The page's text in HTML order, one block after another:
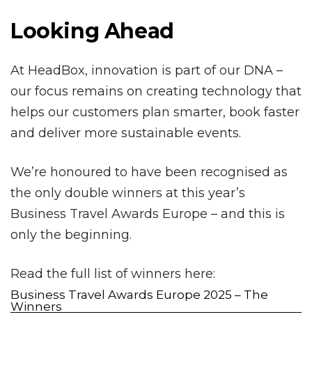
Looking Ahead
At HeadBox, innovation is part of our DNA –
our focus remains on creating technology that
helps our customers plan smarter, book faster
and deliver more sustainable events.
We’re honoured to have been recognised as
the only double winners at this year’s
Business Travel Awards Europe – and this is
only the beginning.
Read the full list of winners here:
Business Travel Awards Europe 2025 – The
Winners